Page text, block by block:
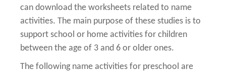
can download the worksheets related to name
activities. The main purpose of these studies is to
support school or home activities for children
between the age of 3 and 6 or older ones.
The following name activities for preschool are